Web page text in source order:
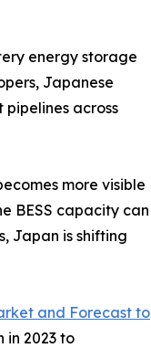
energy storage
Japanese
across
more visible
BESS capacity can
Japan is shifting
and Forecast to
in 2023 to